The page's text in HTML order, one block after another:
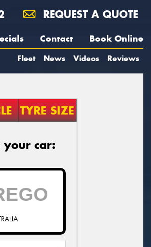
REQUEST A QUOTE
Contact Book Online
Fleet News Videos Reviews
TYRE SIZE
your car: